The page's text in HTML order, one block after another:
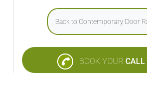
Back to Contemporary Door
BOOK YOUR CALL